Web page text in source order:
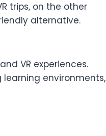
trips, on the other
alternative.
VR experiences.
environments,